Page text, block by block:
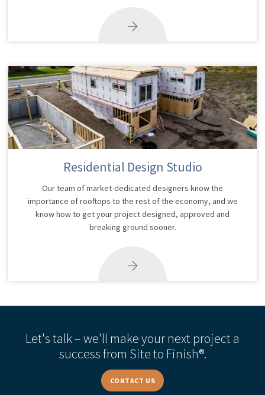
Residential Design Studio
Our team of market-dedicated designers know the
importance of rooftops to the rest of the economy, and we
know how to get your project designed, approved and
breaking ground sooner.
Let's talk – we'll make your next project a
success from Site to Finish®.
CONTACT US